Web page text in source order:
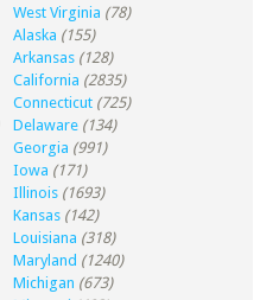
West Virginia (78)
Alaska (155)
Arkansas (128)
California (2835)
Connecticut (725)
Delaware (134)
Georgia (991)
Iowa (171)
Illinois (1693)
Kansas (142)
Louisiana (318)
Maryland (1240)
Michigan (673)